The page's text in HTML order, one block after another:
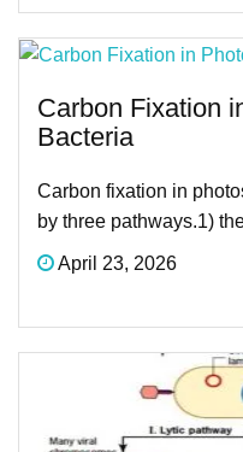
Carbon Fixation
Bacteria
Carbon fixation in
by three pathways.1)
April 23, 2026